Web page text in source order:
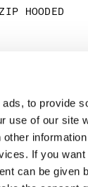
to provide
use of our site
If you
can be given
HOODED